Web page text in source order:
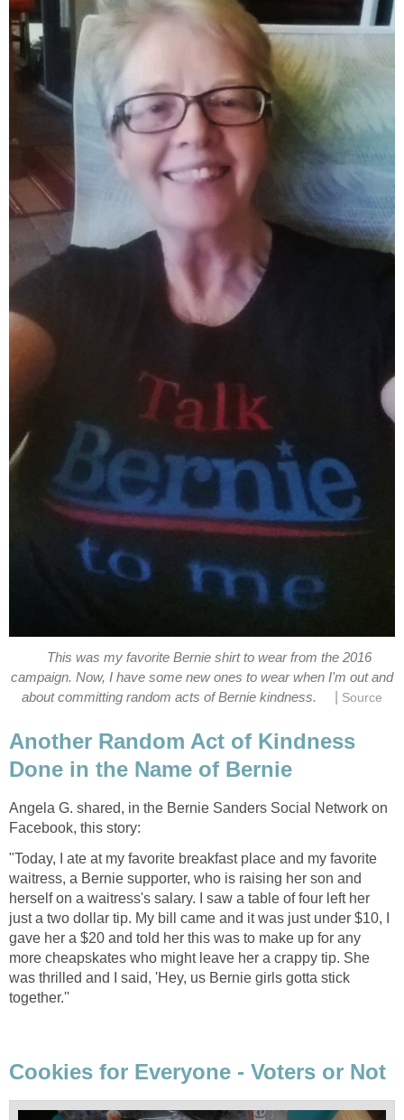
This was my favorite Bernie shirt to wear from the 2016
campaign. Now, I have some new ones to wear when I'm out and
about committing random acts of Bernie kindness.
Source
Another Random Act of Kindness
Done in the Name of Bernie
Angela G. shared, in the Bernie Sanders Social Network on
Facebook, this story:
"Today, I ate at my favorite breakfast place and my favorite
waitress, a Bernie supporter, who is raising her son and
herself on a waitress's salary. I saw a table of four left her
just a two dollar tip. My bill came and it was just under $10, I
gave her a $20 and told her this was to make up for any
more cheapskates who might leave her a crappy tip. She
was thrilled and I said, 'Hey, us Bernie girls gotta stick
together.''
Cookies for Everyone - Voters or Not